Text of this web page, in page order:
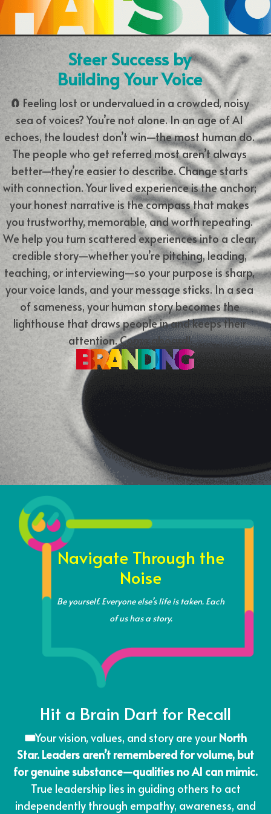
Steer Success by
Building Your Voice
🧲 Feeling lost or undervalued in a crowded, noisy
sea of voices? You’re not alone. In an age of AI
echoes, the loudest don’t win—the most human do.
The people who get referred most aren’t always
better—they’re easier to describe. Change starts
with connection. Your lived experience is the anchor;
your honest narrative is the compass that makes
you trustworthy, memorable, and worth repeating.
We help you turn scattered experiences into a clear,
credible story—whether you’re pitching, leading,
teaching, or interviewing—so your purpose is sharp,
your voice lands, and your message sticks. In a sea
of sameness, your human story becomes the
lighthouse that draws people in and keeps their
attention.Come aboard!
Navigate Through the
Noise
Be yourself.Everyone else’s life is taken. Each
of us has a story.
Hit a Brain Dart for Recall
🎟️Your vision, values, and story are yourNorth
Star. Leaders aren’t remembered for volume, but
for genuine substance—qualities no AI can mimic.
True leadership lies in guiding others to act
independently through empathy, awareness, and